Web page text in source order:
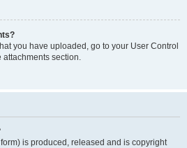
you have uploaded, go to your User Control
attachments section.
is produced, released and is copyright